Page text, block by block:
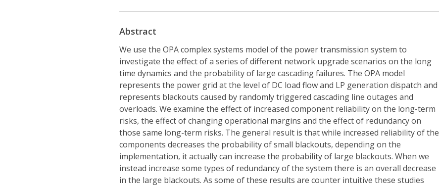
Abstract
We use the OPA complex systems model of the power transmission system to
investigate the effect of a series of different network upgrade scenarios on the long
time dynamics and the probability of large cascading failures. The OPA model
represents the power grid at the level of DC load flow and LP generation dispatch and
represents blackouts caused by randomly triggered cascading line outages and
overloads. We examine the effect of increased component reliability on the long-term
risks, the effect of changing operational margins and the effect of redundancy on
those same long-term risks. The general result is that while increased reliability of the
components decreases the probability of small blackouts, depending on the
implementation, it actually can increase the probability of large blackouts. When we
instead increase some types of redundancy of the system there is an overall decrease
in the large blackouts. As some of these results are counter intuitive these studies